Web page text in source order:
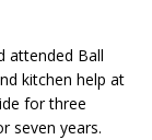
attended Ball
kitchen help at
for three
seven years.